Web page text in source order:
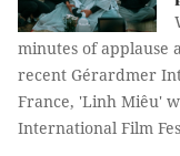
minutes of applause
recent Gérardmer
France, 'Linh Miêu'
International Film